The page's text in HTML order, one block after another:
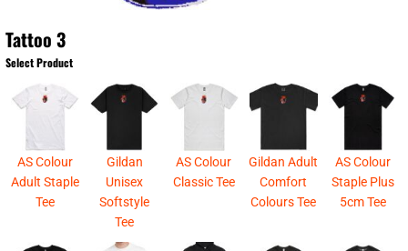
Tattoo 3
Select Product
AS Colour
Adult Staple
Tee
Gildan
Unisex
Softstyle
Tee
AS Colour
Classic Tee
Gildan Adult
Comfort
Colours Tee
AS Colour
Staple Plus
5cm Tee